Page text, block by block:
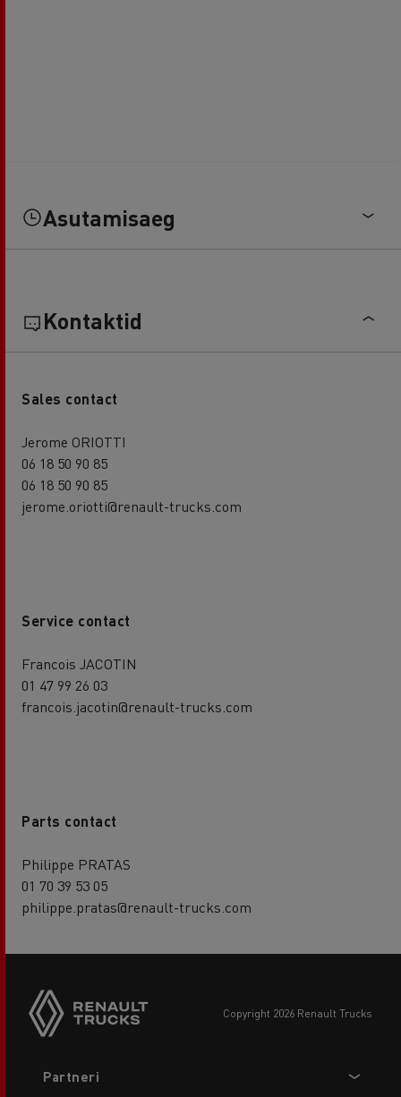
Asutamisaeg
Kontaktid
Sales contact
Jerome ORIOTTI
06 18 50 90 85
06 18 50 90 85
jerome.oriotti@renault-trucks.com
Service contact
Francois JACOTIN
01 47 99 26 03
francois.jacotin@renault-trucks.com
Parts contact
Philippe PRATAS
01 70 39 53 05
philippe.pratas@renault-trucks.com
copyright 2026 Renault Trucks
menu
Partneri